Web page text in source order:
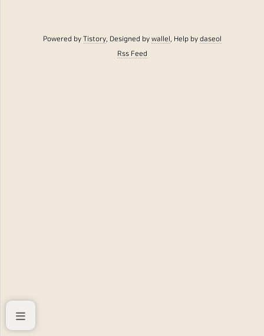
Powered byTistory, Designed bywallel, Help bydaseol
Rss Feed